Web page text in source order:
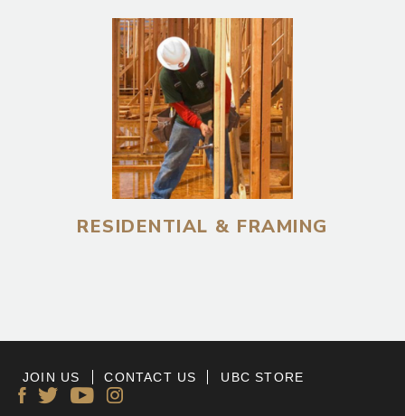
RESIDENTIAL & FRAMING
JOIN US CONTACT US UBC STORE